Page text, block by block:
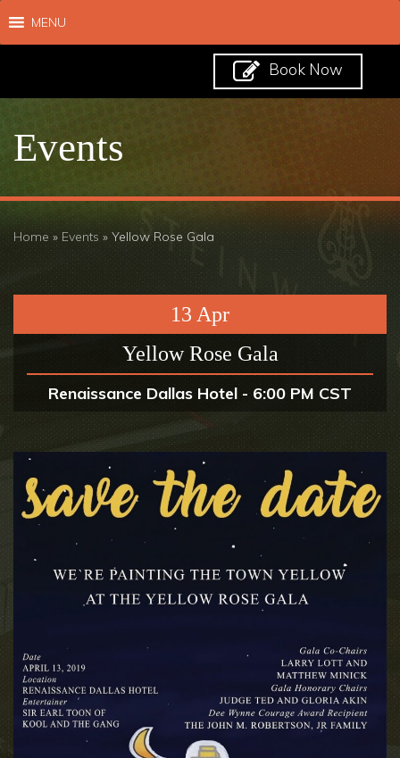
MENU
Book Now
Events
Home » Events» Yellow Rose Gala
13 Apr
Yellow Rose Gala
Renaissance Dallas Hotel - 6:00 PM CST